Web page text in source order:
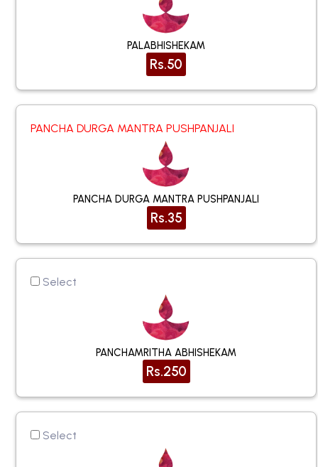
PALABHISHEKAM
Rs.50
PANCHA DURGA MANTRA PUSHPANJALI
PANCHA DURGA MANTRA PUSHPANJALI
Rs.35
Select
PANCHAMRITHA ABHISHEKAM
Rs.250
Select